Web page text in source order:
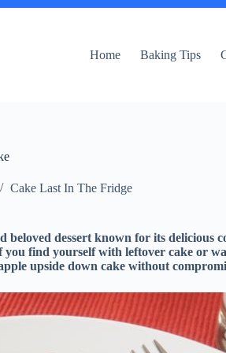
Home Baking Tips
Cake Last In The Fridge
beloved dessert known for its delicious
find yourself with leftover cake or
upside down cake without